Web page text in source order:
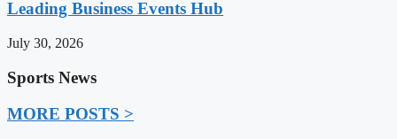
Leading Business Events Hub
July 30, 2026
Sports News
MORE POSTS >